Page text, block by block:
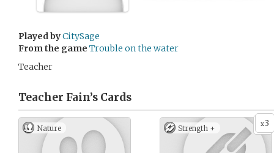
Played byCitySage
From the game Trouble on the water
Teacher
Teacher Fain’s Cards
Nature x3
Strength +